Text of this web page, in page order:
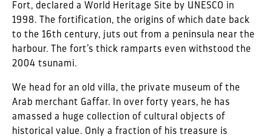
Fort, declared a World Heritage Site by UNESCO in
1998. The fortification, the origins of which date back
to the 16th century, juts out from a peninsula near the
harbour. The fort’s thick ramparts even withstood the
2004 tsunami.
We head for an old villa, the private museum of the
Arab merchant Gaffar. In over forty years, he has
amassed a huge collection of cultural objects of
historical value. Only a fraction of his treasure is